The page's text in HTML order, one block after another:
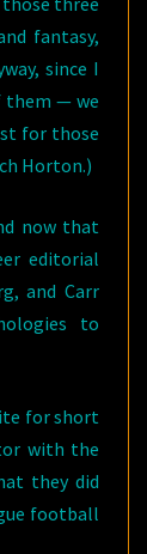
fantasy,
since I
them — we
for those
Horton.)
now that
editorial
and Carr
to
for short
with the
they did
football